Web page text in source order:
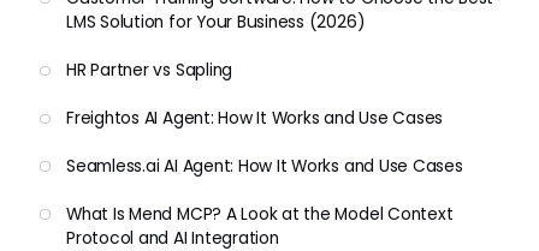
LMS Solution for Your Business (2026)
HR Partner vs Sapling
Freightos AI Agent: How It Works and Use Cases
Seamless.ai AI Agent: How It Works and Use Cases
What Is Mend MCP? A Look at the Model Context
Protocol and AI Integration